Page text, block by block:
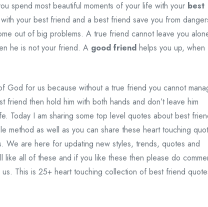
spend most beautiful moments of your life with your best
your best friend and a best friend save you from
out of big problems. A true friend cannot leave you
he is not your friend. A good friend helps you up, when
God for us because without a true friend you cannot
friend then hold him with both hands and don’t leave him
Today I am sharing some top level quotes about best
method as well as you can share these heart touching
We are here for updating new styles, trends, quotes and
like all of these and if you like these then please do
This is 25+ heart touching collection of best friend